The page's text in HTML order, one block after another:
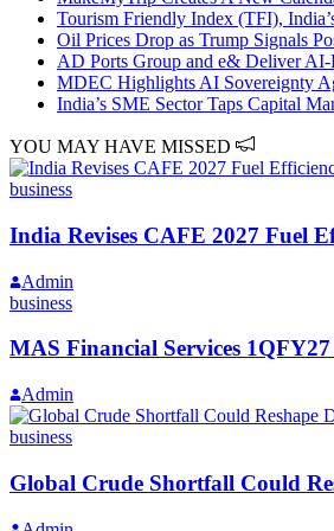
Tourism Friendly Index (TFI),
Oil Prices Drop as Trump Signals
AD Ports Group and e& Deliver AI-
MDEC Highlights AI Sovereignty
India’s SME Sector Taps Capital
YOU MAY HAVE MISSED
business
India Revises CAFE 2027 Fuel
Admin
business
MAS Financial Services
Admin
business
Global Crude Shortfall Could